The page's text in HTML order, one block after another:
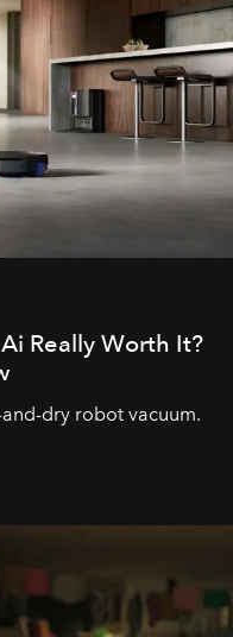
Really Worth It?
dry robot vacuum.